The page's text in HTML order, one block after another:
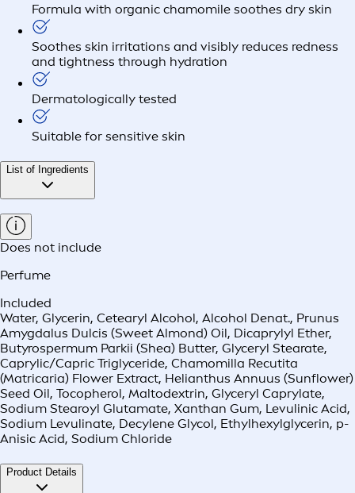
Formula with organic chamomile soothes dry skin
Soothes skin irritations and visibly reduces redness
and tightness through hydration
Dermatologically tested
Suitable for sensitive skin
List of Ingredients
Does not include
Perfume
Included
Water, Glycerin, Cetearyl Alcohol, Alcohol Denat., Prunus
Amygdalus Dulcis (Sweet Almond) Oil, Dicaprylyl Ether,
Butyrospermum Parkii (Shea) Butter, Glyceryl Stearate,
Caprylic/Capric Triglyceride, Chamomilla Recutita
(Matricaria) Flower Extract, Helianthus Annuus (Sunflower)
Seed Oil, Tocopherol, Maltodextrin, Glyceryl Caprylate,
Sodium Stearoyl Glutamate, Xanthan Gum, Levulinic Acid,
Sodium Levulinate, Decylene Glycol, Ethylhexylglycerin, p-
Anisic Acid, Sodium Chloride
Product Details